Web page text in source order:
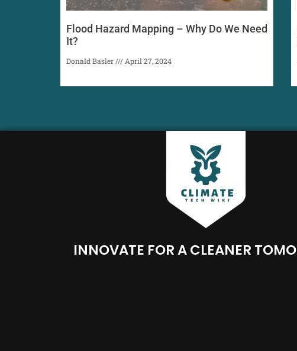
Flood Hazard Mapping – Why Do We Need
It?
Donald Basler April 27, 2024
INNOVATE FOR A CLEANER